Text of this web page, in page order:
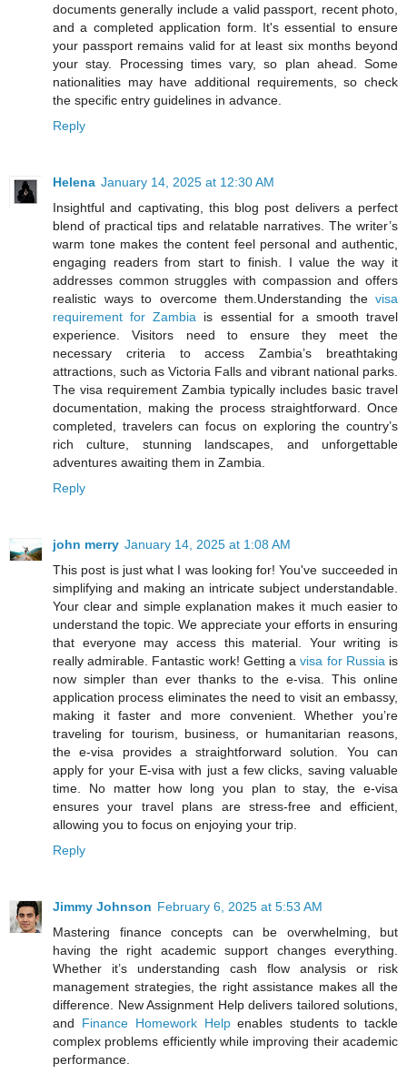
documents generally include a valid passport, recent photo,
and a completed application form. It's essential to ensure
your passport remains valid for at least six months beyond
your stay. Processing times vary, so plan ahead. Some
nationalities may have additional requirements, so check
the specific entry guidelines in advance.
Reply
Helena January 14, 2025 at 12:30 AM
Insightful and captivating, this blog post delivers a perfect
blend of practical tips and relatable narratives. The writer’s
warm tone makes the content feel personal and authentic,
engaging readers from start to finish. I value the way it
addresses common struggles with compassion and offers
realistic ways to overcome them.Understanding the visa
requirement for Zambia is essential for a smooth travel
experience. Visitors need to ensure they meet the
necessary criteria to access Zambia’s breathtaking
attractions, such as Victoria Falls and vibrant national parks.
The visa requirement Zambia typically includes basic travel
documentation, making the process straightforward. Once
completed, travelers can focus on exploring the country’s
rich culture, stunning landscapes, and unforgettable
adventures awaiting them in Zambia.
Reply
john merry January 14, 2025 at 1:08 AM
This post is just what I was looking for! You've succeeded in
simplifying and making an intricate subject understandable.
Your clear and simple explanation makes it much easier to
understand the topic. We appreciate your efforts in ensuring
that everyone may access this material. Your writing is
really admirable. Fantastic work! Getting avisa for Russia is
now simpler than ever thanks to the e-visa. This online
application process eliminates the need to visit an embassy,
making it faster and more convenient. Whether you’re
traveling for tourism, business, or humanitarian reasons,
the e-visa provides a straightforward solution. You can
apply for your E-visa with just a few clicks, saving valuable
time. No matter how long you plan to stay, the e-visa
ensures your travel plans are stress-free and efficient,
allowing you to focus on enjoying your trip.
Reply
Jimmy Johnson February 6, 2025 at 5:53 AM
Mastering finance concepts can be overwhelming, but
having the right academic support changes everything.
Whether it’s understanding cash flow analysis or risk
management strategies, the right assistance makes all the
difference. New Assignment Help delivers tailored solutions,
and Finance Homework Helpenables students to tackle
complex problems efficiently while improving their academic
performance.